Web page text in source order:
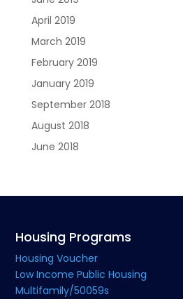
April 2019
March 2019
February 2019
January 2019
September 2018
August 2018
June 2018
Housing Programs
Housing Voucher
Low Income Public Housing
Multifamily/50059s